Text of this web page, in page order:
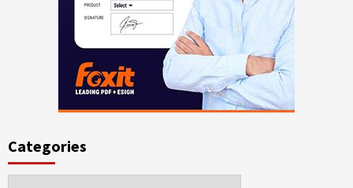
Categories
Categories